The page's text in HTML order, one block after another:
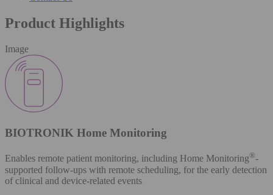
Product Highlights
Image
BIOTRONIK Home Monitoring
Enables remote patient monitoring, including Home Monitoring®-
supported follow-ups with remote scheduling, for the early detection
of clinical and device-related events